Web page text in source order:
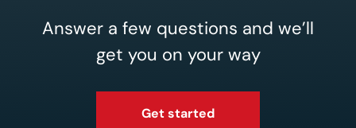
Answer a few questions and we’ll
get you on your way
Get started